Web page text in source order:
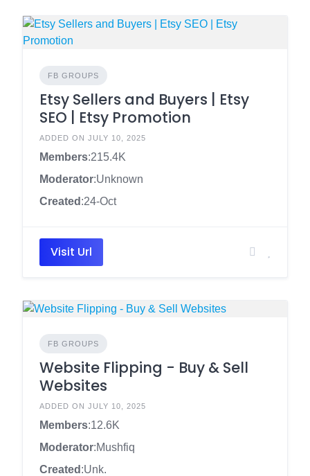
FB GROUPS
Etsy Sellers and Buyers | Etsy
SEO | Etsy Promotion
ADDED ON JULY 10, 2025
Members:215.4K
Moderator:Unknown
Created :24-Oct
Visit Url
FB GROUPS
Website Flipping - Buy & Sell
Websites
ADDED ON JULY 10, 2025
Members:12.6K
Moderator:Mushfiq
Created :Unk.